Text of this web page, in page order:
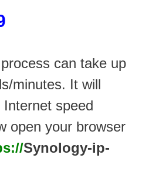
can take up
minutes. It will
speed
open your browser
Synology-ip-